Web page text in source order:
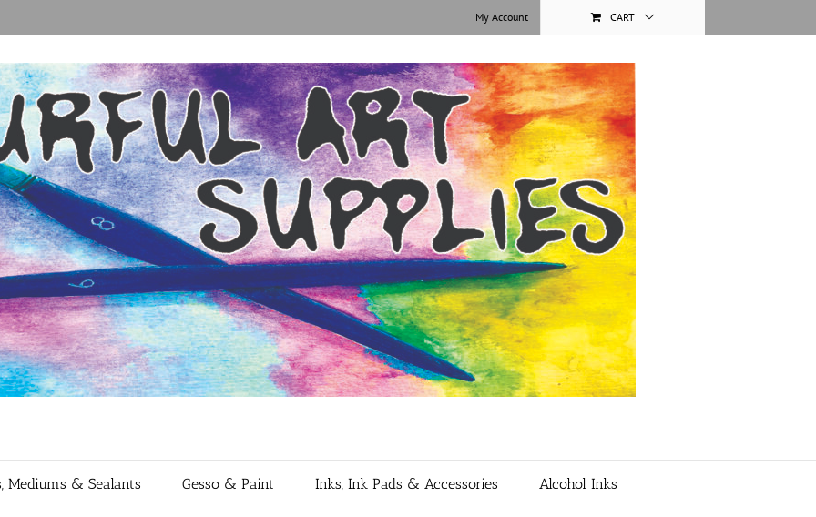
My Account CART
Mediums & Sealants Gesso & Paint Inks, Ink Pads & Accessories Alcohol Inks